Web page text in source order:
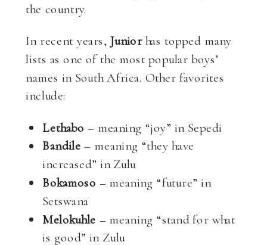
the country.
In recent years, Juniorhas topped many
lists as one of the most popular boys’
names in South Africa. Other favorites
include:
Lethabo – meaning “joy” in Sepedi
Bandile – meaning “they have
increased” in Zulu
Bokamoso – meaning “future” in
Setswana
Melokuhle – meaning “stand for what
is good” in Zulu